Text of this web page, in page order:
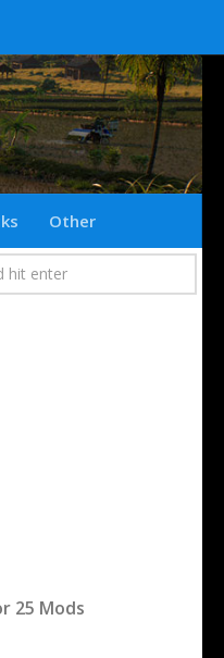
Other
25 Mods